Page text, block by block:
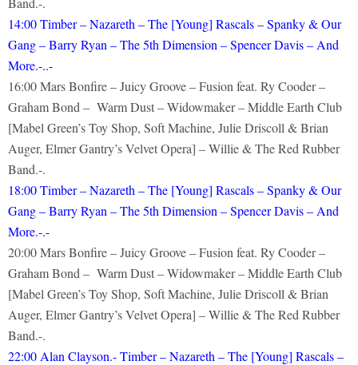
14:00 Timber – Nazareth – The [Young] Rascals – Spanky & Our
Gang – Barry Ryan – The 5th Dimension – Spencer Davis – And
More.-..-
16:00 Mars Bonfire – Juicy Groove – Fusion feat. Ry Cooder –
Graham Bond – Warm Dust – Widowmaker – Middle Earth Club
[Mabel Green’s Toy Shop, Soft Machine, Julie Driscoll & Brian
Auger, Elmer Gantry’s Velvet Opera] – Willie & The Red Rubber
Band.-.
18:00 Timber – Nazareth – The [Young] Rascals – Spanky & Our
Gang – Barry Ryan – The 5th Dimension – Spencer Davis – And
More.-.-
20:00 Mars Bonfire – Juicy Groove – Fusion feat. Ry Cooder –
Graham Bond – Warm Dust – Widowmaker – Middle Earth Club
[Mabel Green’s Toy Shop, Soft Machine, Julie Driscoll & Brian
Auger, Elmer Gantry’s Velvet Opera] – Willie & The Red Rubber
Band.-.
22:00 Alan Clayson.- Timber – Nazareth – The [Young] Rascals –